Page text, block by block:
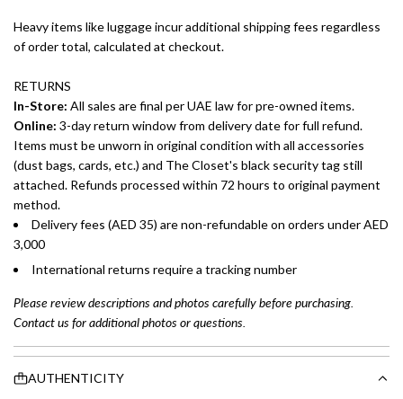
Heavy items like luggage incur additional shipping fees regardless
of order total, calculated at checkout.
RETURNS
In-Store: All sales are final per UAE law for pre-owned items.
Online: 3-day return window from delivery date for full refund.
Items must be unworn in original condition with all accessories
(dust bags, cards, etc.) and The Closet's black security tag still
attached. Refunds processed within 72 hours to original payment
method.
Delivery fees (AED 35) are non-refundable on orders under AED
3,000
International returns require a tracking number
Please review descriptions and photos carefully before purchasing.
Contact us for additional photos or questions.
AUTHENTICITY